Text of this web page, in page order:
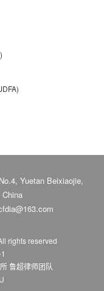
Yuetan Beixiaojie,
rights reserved
鲁超律师团队